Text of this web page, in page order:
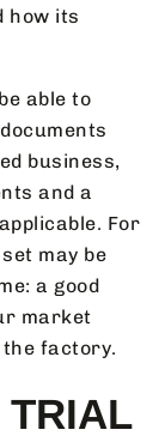
how its
able to
business,
and a
For
may be
a good
market
the factory.
TRIAL